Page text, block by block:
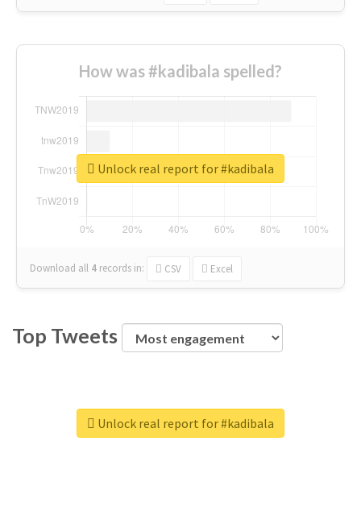
How was #kadibala spelled?
Download all 4 records in: CSV Excel
Unlock real report for #kadibala
Top Tweets
Unlock real report for #kadibala